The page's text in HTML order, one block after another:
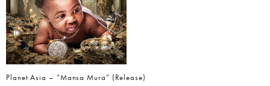
Planet Asia – “Mansa Mura” (Release)